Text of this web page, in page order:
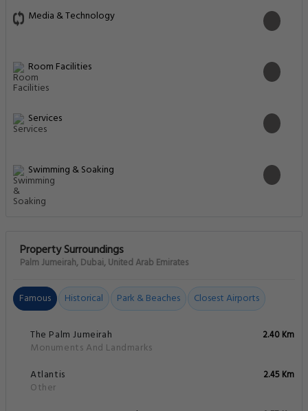
Media & Technology
Room Facilities
Services
Swimming & Soaking
Property Surroundings
Palm Jumeirah, Dubai, United Arab Emirates
Famous Historical Park & Beaches Closest Airports
The Palm Jumeirah
Monuments And Landmarks
2.40 Km
Atlantis
Other
2.45 Km